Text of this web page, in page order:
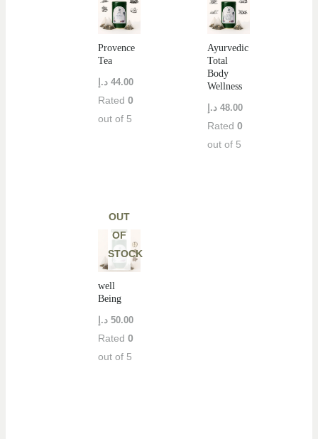
Provence
Tea
44.00 د.إ
Rated0
out of 5
Ayurvedic
Total
Body
Wellness
48.00 د.إ
Rated0
out of 5
OUT
OF
STOCK
well
Being
50.00 د.إ
Rated0
out of 5